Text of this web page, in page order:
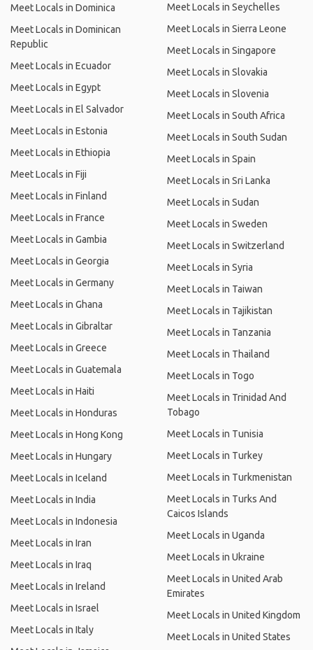
Meet Locals in Dominica
Meet Locals in Dominican
Republic
Meet Locals in Ecuador
Meet Locals in Egypt
Meet Locals in El Salvador
Meet Locals in Estonia
Meet Locals in Ethiopia
Meet Locals in Fiji
Meet Locals in Finland
Meet Locals in France
Meet Locals in Gambia
Meet Locals in Georgia
Meet Locals in Germany
Meet Locals in Ghana
Meet Locals in Gibraltar
Meet Locals in Greece
Meet Locals in Guatemala
Meet Locals in Haiti
Meet Locals in Honduras
Meet Locals in Hong Kong
Meet Locals in Hungary
Meet Locals in Iceland
Meet Locals in India
Meet Locals in Indonesia
Meet Locals in Iran
Meet Locals in Iraq
Meet Locals in Ireland
Meet Locals in Israel
Meet Locals in Italy
Meet Locals in Seychelles
Meet Locals in Sierra Leone
Meet Locals in Singapore
Meet Locals in Slovakia
Meet Locals in Slovenia
Meet Locals in South Africa
Meet Locals in South Sudan
Meet Locals in Spain
Meet Locals in Sri Lanka
Meet Locals in Sudan
Meet Locals in Sweden
Meet Locals in Switzerland
Meet Locals in Syria
Meet Locals in Taiwan
Meet Locals in Tajikistan
Meet Locals in Tanzania
Meet Locals in Thailand
Meet Locals in Togo
Meet Locals in Trinidad And
Tobago
Meet Locals in Tunisia
Meet Locals in Turkey
Meet Locals in Turkmenistan
Meet Locals in Turks And
Caicos Islands
Meet Locals in Uganda
Meet Locals in Ukraine
Meet Locals in United Arab
Emirates
Meet Locals in United Kingdom
Meet Locals in United States